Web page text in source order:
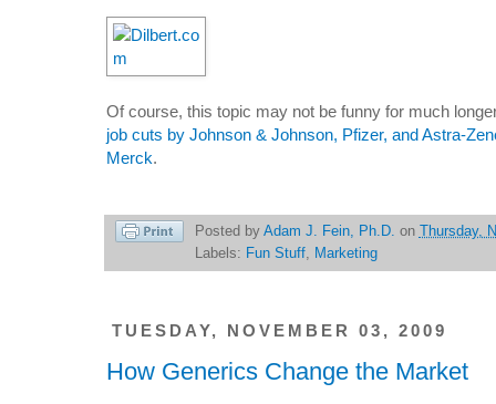
Of course, this topic may not be funny for much
job cuts by Johnson & Johnson, Pfizer, and Astra-
Merck.
Posted by Adam J. Fein, Ph.D. on
Thursday,
Labels: Fun Stuff, Marketing
TUESDAY, NOVEMBER 03, 2009
How Generics Change the Market